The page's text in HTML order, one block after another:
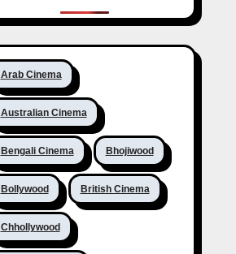
Arab Cinema
Australian Cinema
Bengali Cinema Bhojiwood
Bollywood British Cinema
Chhollywood